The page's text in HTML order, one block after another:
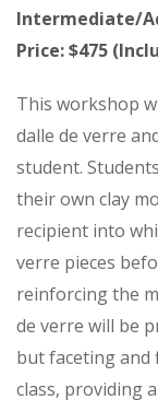
Intermediate/
Price: $475
This workshop
dalle de verre
student.
their own clay
recipient into
verre pieces
reinforcing the
de verre will be
but faceting
class, providing